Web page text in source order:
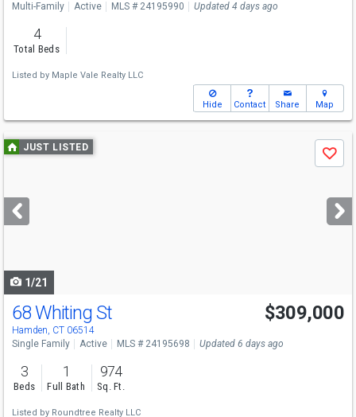
Multi-Family Active MLS # 24195990 Updated 4 days ago
4
Total Beds
Listed by Maple Vale Realty LLC
Hide Contact Share Map
Use
previous
next
buttons
JUST LISTED
Save
1/21
68 Whiting St
Hamden, CT 06514
$309,000
Single Family Active MLS # 24195698 Updated 6 days ago
3
Beds
1
Full Bath
974
Sq. Ft.
Listed by Roundtree Realty LLC